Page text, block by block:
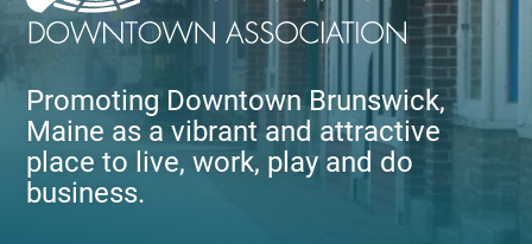
Promoting Downtown Brunswick,
Maine as a vibrant and attractive
place to live, work, play and do
business.